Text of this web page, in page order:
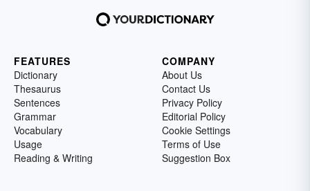
FEATURES
Dictionary
Thesaurus
Sentences
Grammar
Vocabulary
Usage
Reading & Writing
COMPANY
About Us
Contact Us
Privacy Policy
Editorial Policy
Cookie Settings
Terms of Use
Suggestion Box